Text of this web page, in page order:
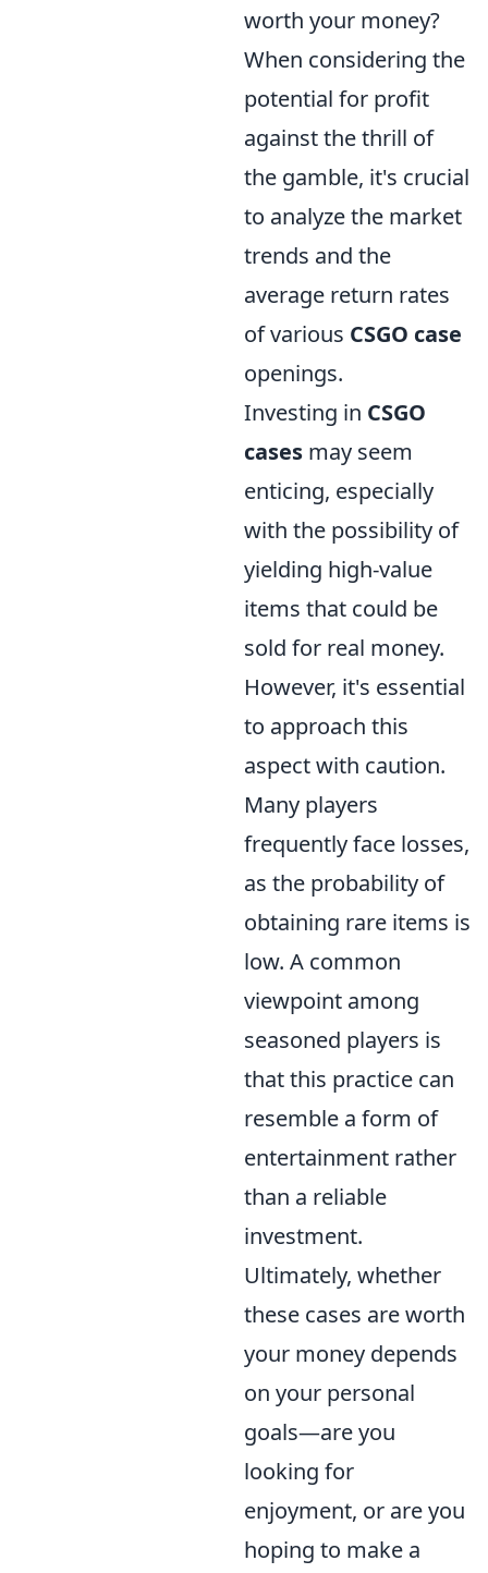
worth your money?
When considering the
potential for profit
against the thrill of
the gamble, it's crucial
to analyze the market
trends and the
average return rates
of various CSGO case
openings.
Investing in CSGO
cases may seem
enticing, especially
with the possibility of
yielding high-value
items that could be
sold for real money.
However, it's essential
to approach this
aspect with caution.
Many players
frequently face losses,
as the probability of
obtaining rare items is
low. A common
viewpoint among
seasoned players is
that this practice can
resemble a form of
entertainment rather
than a reliable
investment.
Ultimately, whether
these cases are worth
your money depends
on your personal
goals—are you
looking for
enjoyment, or are you
hoping to make a